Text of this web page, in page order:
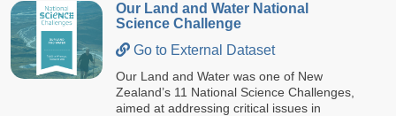
Our Land and Water National
Science Challenge
Go to External Dataset
Our Land and Water was one of New
Zealand’s 11 National Science Challenges,
aimed at addressing critical issues in